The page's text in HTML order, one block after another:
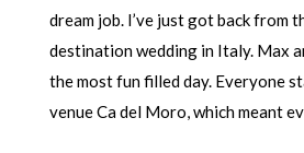
dream job. I’ve just got back from
destination wedding in Italy. Max
the most fun filled day. Everyone
venue Ca del Moro, which meant